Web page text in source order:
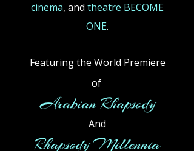
cinema, and theatre BECOME
ONE.
Featuring the World Premiere
of​
Arabian Rhapsody
And
Rhapsody Millennia